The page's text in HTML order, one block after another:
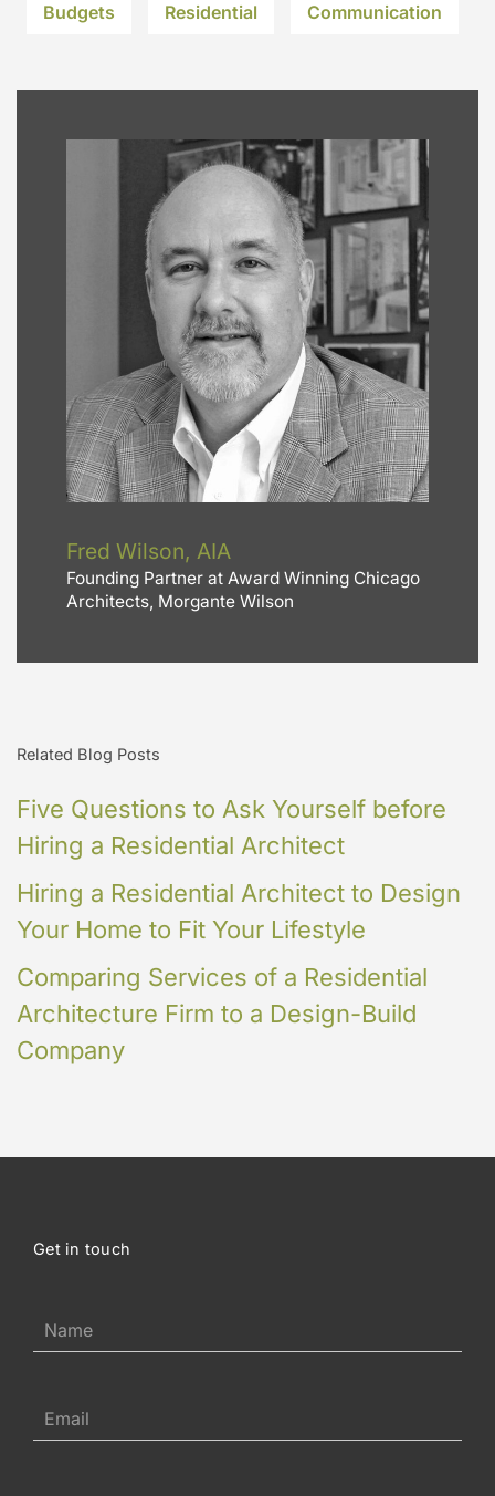
Budgets Residential Communication
Fred Wilson, AIA
Founding Partner at Award Winning Chicago
Architects, Morgante Wilson
Related Blog Posts
Five Questions to Ask Yourself before
Hiring a Residential Architect
Hiring a Residential Architect to Design
Your Home to Fit Your Lifestyle
Comparing Services of a Residential
Architecture Firm to a Design-Build
Company
Get in touch